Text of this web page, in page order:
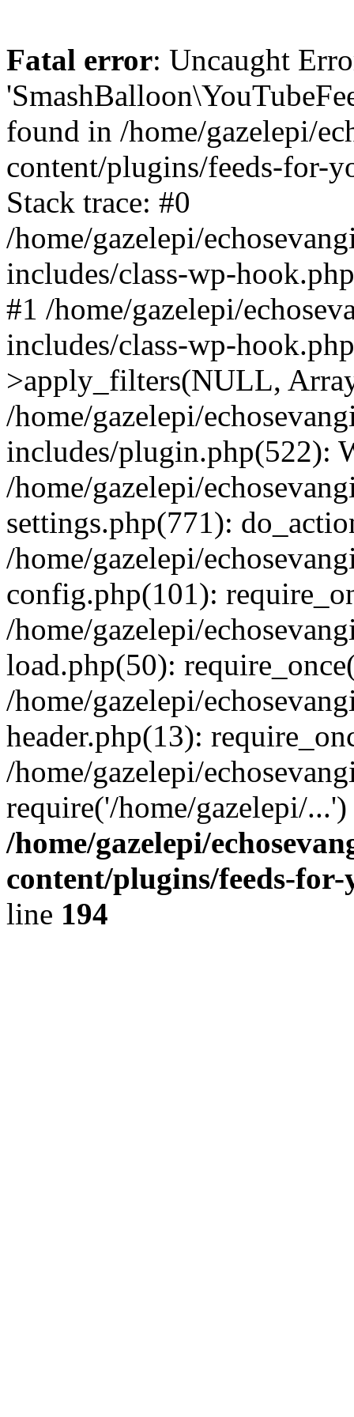
Fatal error: Uncaught
found in /home/gazelepi/
content/plugins/feeds-for-
Stack trace: #0
/home/gazelepi/
includes/class-wp-
#1 /home/gazelepi/
includes/class-wp-
>apply_filters(NULL,
/home/gazelepi/
includes/plugin.php(522):
/home/gazelepi/
settings.php(771):
/home/gazelepi/
config.php(101):
/home/gazelepi/
load.php(50):
/home/gazelepi/
header.php(13):
/home/gazelepi/
require('/home/gazelepi/
/home/gazelepi/
content/plugins/feeds-
line 194